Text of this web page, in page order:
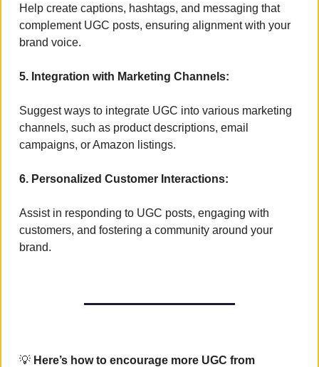
Help create captions, hashtags, and messaging that
complement UGC posts, ensuring alignment with your
brand voice.
5. Integration with Marketing Channels:
Suggest ways to integrate UGC into various marketing
channels, such as product descriptions, email
campaigns, or Amazon listings.
6. Personalized Customer Interactions:
Assist in responding to UGC posts, engaging with
customers, and fostering a community around your
brand.
💡 Here’s how to encourage more UGC from